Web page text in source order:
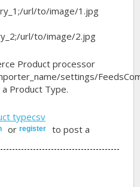
url/to/image/1.jpg
url/to/image/2.jpg
Product processor
settings/
Product Type.
typecsv
types from csv file
orregister
to post a